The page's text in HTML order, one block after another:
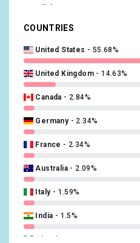
Polish 0.48%
Turkish
Danish 0.32%
Chinese
Finnish 0.24%
Hebrew (modern)
Catalan; Valencian
Czech
Slovak
COUNTRIES
United States 55.68%
United Kingdom 14.63%
Canada 2.84%
Germany 2.34%
France 2.34%
Australia 2.09%
Italy 1.59%
India 1.5%